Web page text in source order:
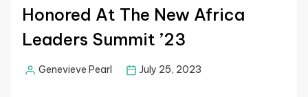
Honored At The New Africa
Leaders Summit ’23
Genevieve Pearl July 25, 2023